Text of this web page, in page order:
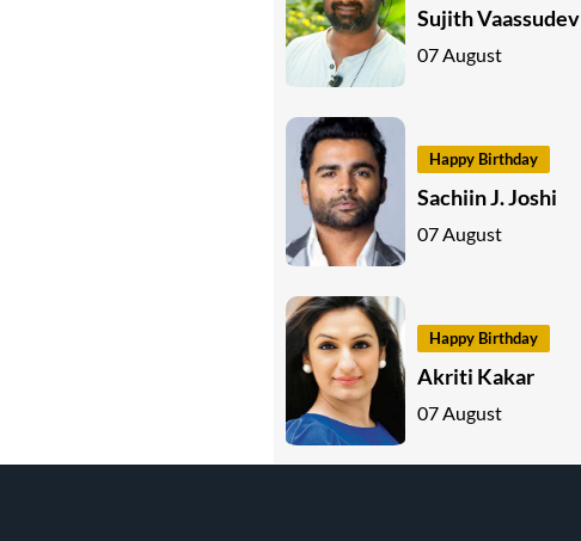
Sujith Vaassudev
07 August
Happy Birthday
Sachiin J. Joshi
07 August
Happy Birthday
Akriti Kakar
07 August